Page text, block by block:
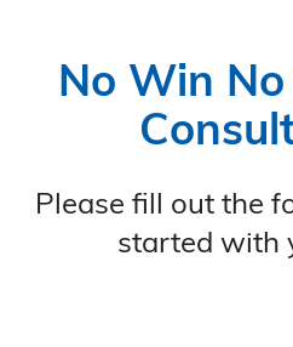
No Win No
Please fill out the
started with